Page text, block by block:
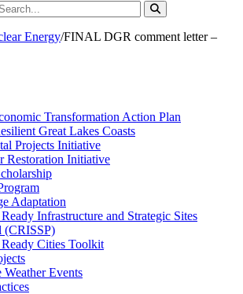
Energy/FINAL DGR comment letter –
Transformation Action Plan
Great Lakes Coasts
Projects Initiative
Restoration Initiative
Adaptation
Infrastructure and Strategic Sites
(CRISSP)
Cities Toolkit
Weather Events